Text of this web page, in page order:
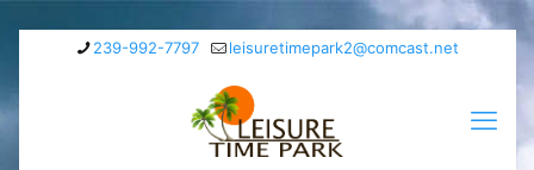
239-992-7797 leisuretimepark2@comcast.net